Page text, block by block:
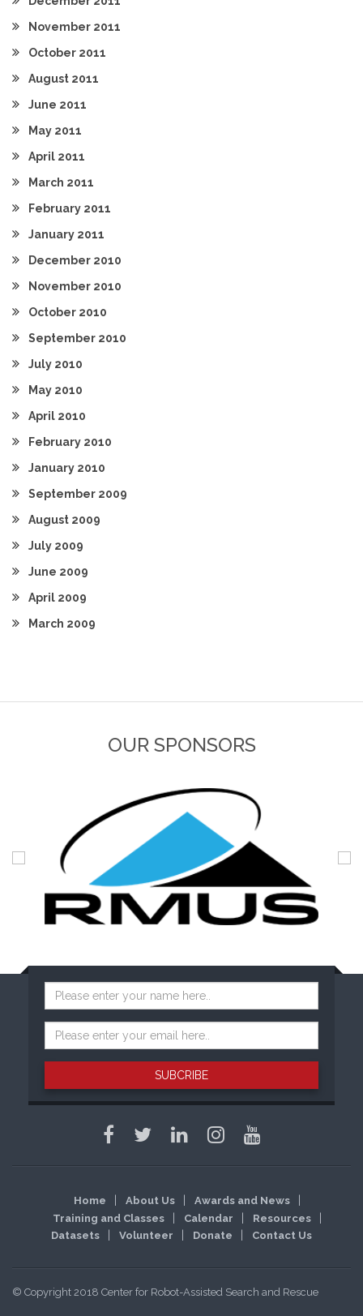
November 2011
October 2011
August 2011
June 2011
May 2011
April 2011
March 2011
February 2011
January 2011
December 2010
November 2010
October 2010
September 2010
July 2010
May 2010
April 2010
February 2010
January 2010
September 2009
August 2009
July 2009
June 2009
April 2009
March 2009
OUR SPONSORS
SUBCRIBE
Home About Us
Awards and News
Training and Classes
Calendar
Resources
Datasets
Volunteer Donate Contact Us
© Copyright 2018 Center for Robot-Assisted Search and Rescue